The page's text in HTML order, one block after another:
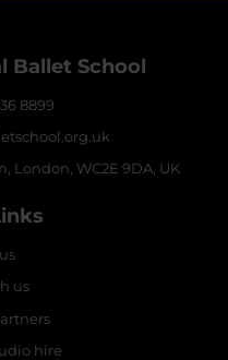
Ballet School
8899
London, WC2E 9DA, UK
us
hire